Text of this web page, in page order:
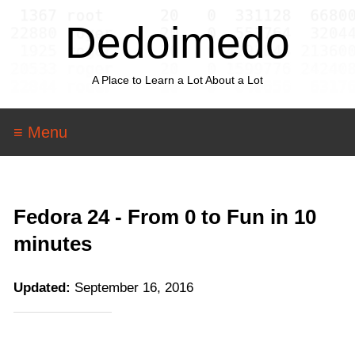
Dedoimedo
A Place to Learn a Lot About a Lot
≡ Menu
Fedora 24 - From 0 to Fun in 10
minutes
Updated: September 16, 2016